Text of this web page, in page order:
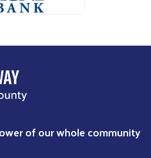
of our whole community